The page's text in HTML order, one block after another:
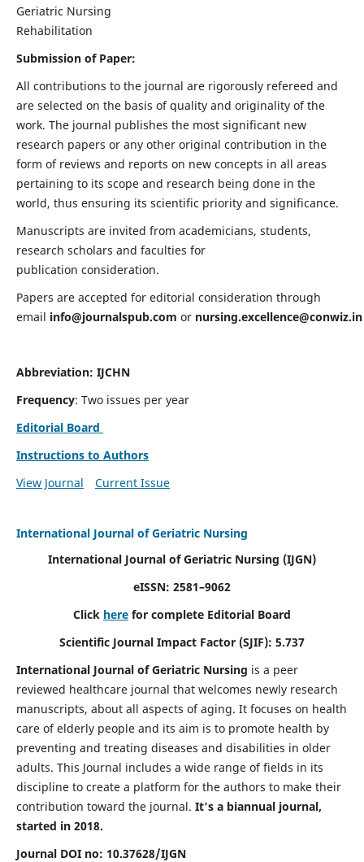
Geriatric Nursing
Rehabilitation
Submission of Paper:
All contributions to the journal are rigorously refereed and
are selected on the basis of quality and originality of the
work. The journal publishes the most significant new
research papers or any other original contribution in the
form of reviews and reports on new concepts in all areas
pertaining to its scope and research being done in the
world, thus ensuring its scientific priority and significance.
Manuscripts are invited from academicians, students,
research scholars and faculties for
publication consideration.
Papers are accepted for editorial consideration through
email info@journalspub.com or nursing.excellence@conwiz.in
Abbreviation: IJCHN
Frequency: Two issues per year
Editorial Board
Instructions to Authors
View Journal
Current Issue
International Journal of Geriatric Nursing
International Journal of Geriatric Nursing (IJGN)
eISSN: 2581–9062
Click here for complete Editorial Board
Scientific Journal Impact Factor (SJIF): 5.737
International Journal of Geriatric Nursing is a peer
reviewed healthcare journal that welcomes newly research
manuscripts, about all aspects of aging. It focuses on health
care of elderly people and its aim is to promote health by
preventing and treating diseases and disabilities in older
adults. This Journal includes a wide range of fields in its
discipline to create a platform for the authors to make their
contribution toward the journal. It's a biannual journal,
started in 2018.
Journal DOI no: 10.37628/IJGN